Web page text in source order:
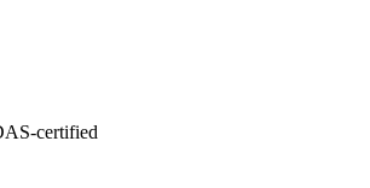
certified